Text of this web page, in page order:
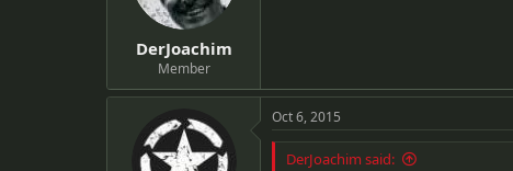
DerJoachim
Member
Oct 6, 2015
DerJoachim said: